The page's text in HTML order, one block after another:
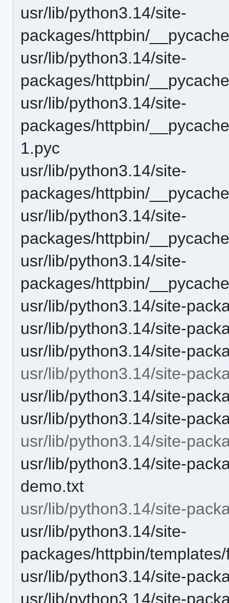
usr/lib/python3.14/site-
packages/httpbin/
usr/lib/python3.14/site-
packages/httpbin/
usr/lib/python3.14/site-
packages/httpbin/
1.pyc
usr/lib/python3.14/site-
packages/httpbin/
usr/lib/python3.14/site-
packages/httpbin/
usr/lib/python3.14/site-
packages/httpbin/
usr/lib/python3.14/site-
usr/lib/python3.14/site-
usr/lib/python3.14/site-
usr/lib/python3.14/site-
usr/lib/python3.14/site-
usr/lib/python3.14/site-
usr/lib/python3.14/site-
usr/lib/python3.14/site-
demo.txt
usr/lib/python3.14/site-
usr/lib/python3.14/site-
packages/httpbin/
usr/lib/python3.14/site-
usr/lib/python3.14/site-